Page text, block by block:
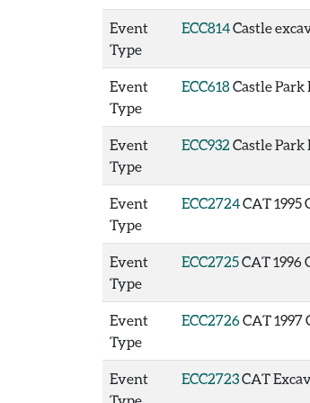
Event
Type
ECC814Castle
Event
Type
ECC618Castle Park
Event
Type
ECC932 Castle Park
Event
Type
ECC2724CAT 1995
Event
Type
ECC2725CAT 1996
Event
Type
ECC2726CAT 1997
Event
ECC2723CAT